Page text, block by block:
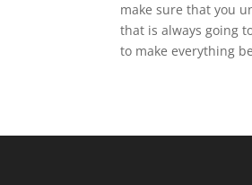
make sure that you
that is always going
to make everything